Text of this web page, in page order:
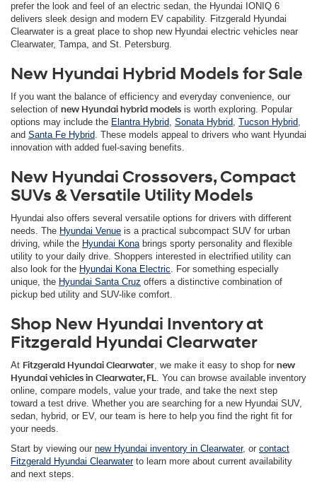
prefer the look and feel of an electric sedan, the Hyundai IONIQ 6
delivers sleek design and modern EV capability. Fitzgerald Hyundai
Clearwater is a great place to shop new Hyundai electric vehicles near
Clearwater, Tampa, and St. Petersburg.
New Hyundai Hybrid Models for Sale
If you want the balance of efficiency and everyday convenience, our
selection of new Hyundai hybrid models is worth exploring. Popular
options may include the Elantra Hybrid, Sonata Hybrid, Tucson Hybrid,
and Santa Fe Hybrid. These models appeal to drivers who want Hyundai
innovation with added fuel-saving benefits.
New Hyundai Crossovers, Compact
SUVs & Versatile Utility Models
Hyundai also offers several versatile options for drivers with different
needs. The Hyundai Venue is a practical subcompact SUV for urban
driving, while the Hyundai Konabrings sporty personality and flexible
utility to your daily drive. Shoppers interested in electrified utility can
also look for the Hyundai Kona Electric. For something especially
unique, the Hyundai Santa Cruz offers a distinctive combination of
pickup bed utility and SUV-like comfort.
Shop New Hyundai Inventory at
Fitzgerald Hyundai Clearwater
At Fitzgerald Hyundai Clearwater, we make it easy to shop for new
Hyundai vehicles in Clearwater, FL. You can browse available inventory
online, compare models, value your trade, and take the next step
toward a test drive. Whether you are searching for a new Hyundai SUV,
sedan, hybrid, or EV, our team is here to help you find the right fit for
your needs.
Start by viewing our new Hyundai inventory in Clearwater, or contact
Fitzgerald Hyundai Clearwaterto learn more about current availability
and next steps.